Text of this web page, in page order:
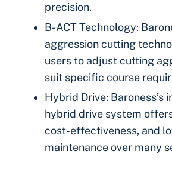
precision.
B-ACT Technology:
aggression cutting
users to adjust cutting
suit specific course
Hybrid Drive: Baroness’s
hybrid drive system
cost-effectiveness, and
maintenance over many